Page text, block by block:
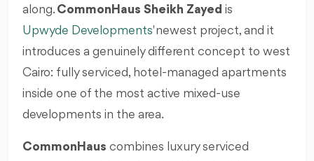
along. CommonHaus Sheikh Zayed is
Upwyde Developments' newest project, and it
introduces a genuinely different concept to west
Cairo: fully serviced, hotel-managed apartments
inside one of the most active mixed-use
developments in the area.
CommonHaus combines luxury serviced